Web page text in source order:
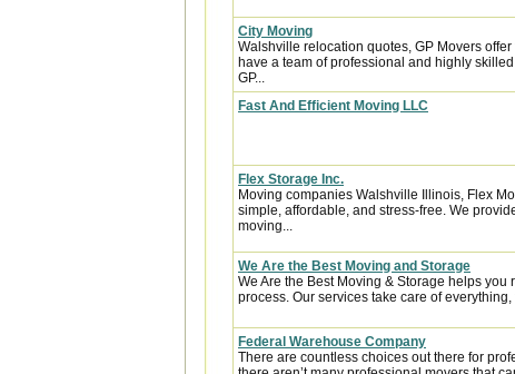
City Moving
Walshville relocation quotes, GP Movers
have a team of professional and highly
GP...
Fast And Efficient Moving LLC
Flex Storage Inc.
Moving companies Walshville Illinois, Flex
simple, affordable, and stress-free. We
moving...
We Are the Best Moving and Storage
We Are the Best Moving & Storage helps
process. Our services take care of everything,
Federal Warehouse Company
There are countless choices out there for